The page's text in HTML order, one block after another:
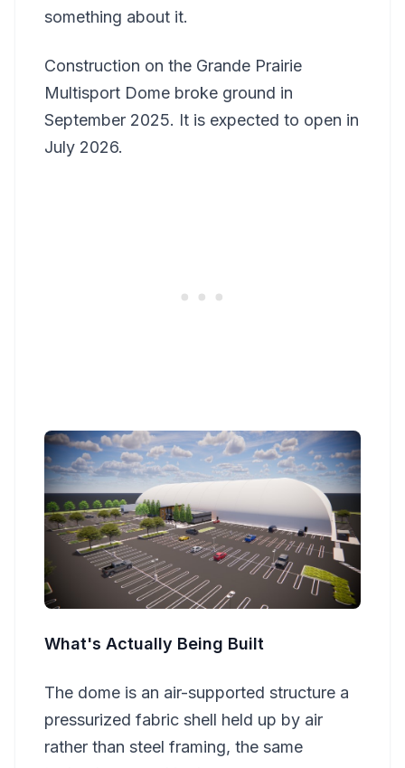
something about it.
Construction on the Grande Prairie
Multisport Dome broke ground in
September 2025. It is expected to open in
July 2026.
What's Actually Being Built
The dome is an air-supported structure a
pressurized fabric shell held up by air
rather than steel framing, the same